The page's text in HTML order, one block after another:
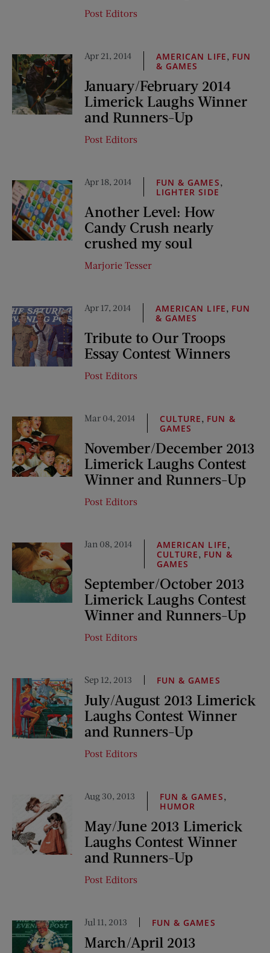
Post Editors
Apr 21, 2014 AMERICAN LIFE, FUN
& GAMES
January/February 2014
Limerick Laughs Winner
and Runners-Up
Post Editors
Apr 18, 2014 FUN & GAMES,
LIGHTER SIDE
Another Level: How
Candy Crush nearly
crushed my soul
Marjorie Tesser
Apr 17, 2014 AMERICAN LIFE, FUN
& GAMES
Tribute to Our Troops
Essay Contest Winners
Post Editors
Mar 04, 2014 CULTURE, FUN &
GAMES
November/December 2013
Limerick Laughs Contest
Winner and Runners-Up
Post Editors
Jan 08, 2014 AMERICAN LIFE,
CULTURE, FUN &
GAMES
September/October 2013
Limerick Laughs Contest
Winner and Runners-Up
Post Editors
Sep 12, 2013 FUN & GAMES
July/August 2013 Limerick
Laughs Contest Winner
and Runners-Up
Post Editors
Aug 30, 2013 FUN & GAMES,
HUMOR
May/June 2013 Limerick
Laughs Contest Winner
and Runners-Up
Post Editors
Jul 11, 2013 FUN & GAMES
March/April 2013